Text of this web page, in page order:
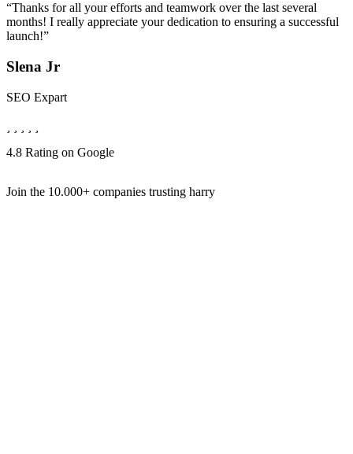
“Thanks for all your efforts and teamwork over the last several
months! I really appreciate your dedication to ensuring a successful
launch!”
Slena Jr
SEO Expart
4.8 Rating on Google
Join the 10.000+ companies trusting harry